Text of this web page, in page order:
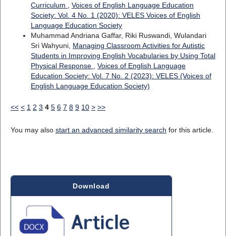
Curriculum , Voices of English Language Education
Society: Vol. 4 No. 1 (2020): VELES Voices of English
Language Education Society
Muhammad Andriana Gaffar, Riki Ruswandi, Wulandari
Sri Wahyuni, Managing Classroom Activities for Autistic
Students in Improving English Vocabularies by Using Total
Physical Response , Voices of English Language
Education Society: Vol. 7 No. 2 (2023): VELES (Voices of
English Language Education Society)
<< < 1 2 3 4 5 6 7 8 9 10 > >>
You may also start an advanced similarity search for this article.
Download